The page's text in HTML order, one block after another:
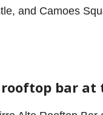
and Camoes
bar at